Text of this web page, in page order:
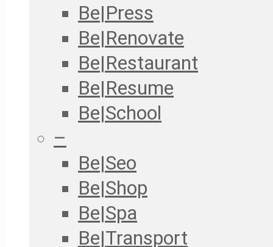
Be|Press
Be|Renovate
Be|Restaurant
Be|Resume
Be|School
–
Be|Seo
Be|Shop
Be|Spa
Be|Transport